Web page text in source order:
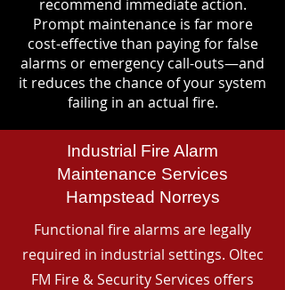
recommend immediate action.
Prompt maintenance is far more
cost-effective than paying for false
alarms or emergency call-outs—and
it reduces the chance of your system
failing in an actual fire.
Industrial Fire Alarm
Maintenance Services
Hampstead Norreys
Functional fire alarms are legally
required in industrial settings. Oltec
FM Fire & Security Services offers